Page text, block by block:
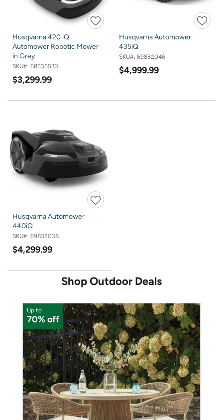
Husqvarna 420 iQ
Automower Robotic Mower
in Grey
SKU#: 68535533
$3,299.99
Husqvarna Automower
435iQ
SKU#: 69832046
$4,999.99
Husqvarna Automower
440iQ
SKU#: 69832038
$4,299.99
Shop Outdoor Deals
Up to
70% off